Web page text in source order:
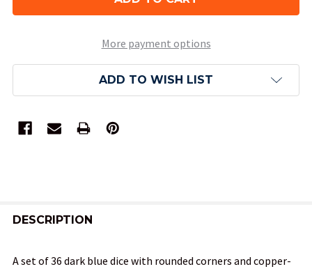
More payment options
ADD TO WISH LIST
BOUGHT
DESCRIPTION
A set of 36 dark blue dice with rounded corners and copper-